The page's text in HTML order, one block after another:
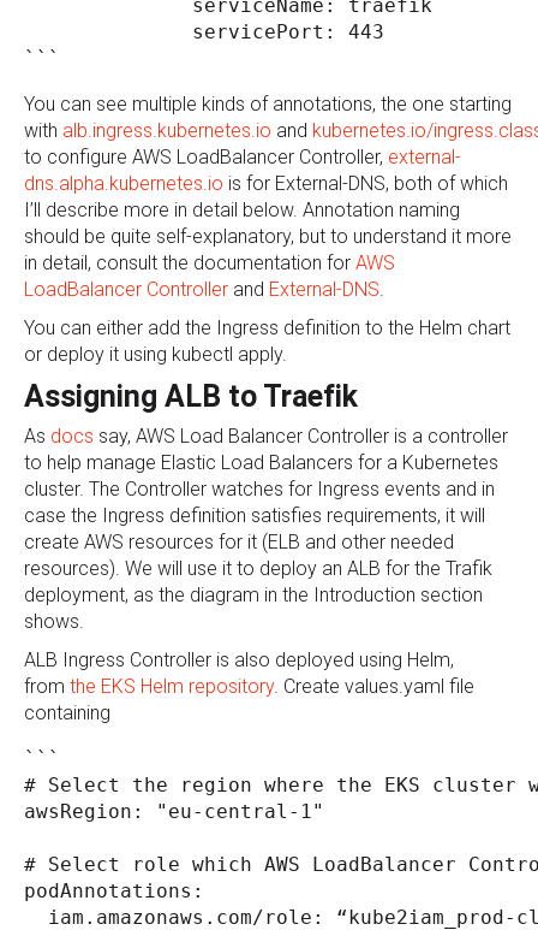
              serviceName: traefik
              servicePort: 443
```
You can see multiple kinds of annotations, the one starting
with alb.ingress.kubernetes.io and kubernetes.io/
to configure AWS LoadBalancer Controller, external-
dns.alpha.kubernetes.io is for External-DNS, both of which
I’ll describe more in detail below. Annotation naming
should be quite self-explanatory, but to understand it more
in detail, consult the documentation for AWS
LoadBalancer Controller and External-DNS
You can either add the Ingress definition to the Helm chart
or deploy it using kubectl apply.
Assigning ALB to Traefik
As docs say, AWS Load Balancer Controller is a controller
to help manage Elastic Load Balancers for a Kubernetes
cluster. The Controller watches for Ingress events and in
case the Ingress definition satisfies requirements, it will
create AWS resources for it (ELB and other needed
resources). We will use it to deploy an ALB for the Trafik
deployment, as the diagram in the Introduction section
shows.
ALB Ingress Controller is also deployed using Helm,
from the EKS Helm repository. Create values.yaml file
containing
```
# Select the region where the EKS
awsRegion: "eu-central-1"
# Select role which AWS LoadBalancer
podAnnotations:
iam.amazonaws.com/role: “kube2iam_prod-